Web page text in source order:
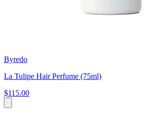
Byredo
La Tulipe Hair Perfume (75ml)
$115.00